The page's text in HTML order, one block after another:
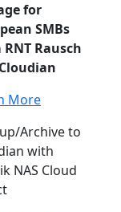
for
SMBs
Rausch
More
Archive to
with
NAS Cloud